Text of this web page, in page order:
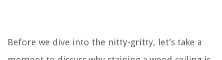
Before we dive into the nitty-gritty, let’s take a